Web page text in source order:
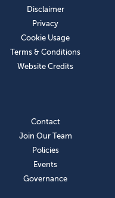
Disclaimer
Privacy
Cookie Usage
Terms & Conditions
Website Credits
Contact
Join Our Team
Policies
Events
Governance